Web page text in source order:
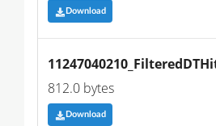
Download
812.0 bytes
Download